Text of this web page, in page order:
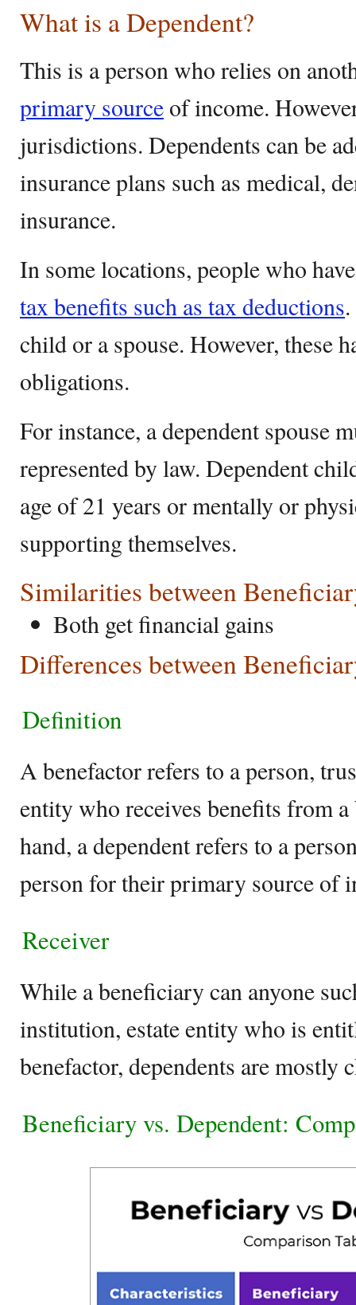
What is a Dependent?
This is a person who relies on
primary source of income.
jurisdictions. Dependents can be
insurance plans such as medical,
insurance.
In some locations, people who
tax benefits such as tax deductions
child or a spouse. However, these
obligations.
For instance, a dependent spouse
represented by law. Dependent
age of 21 years or mentally or
supporting themselves.
Similarities between
Both get financial gains
Differences between
Definition
A benefactor refers to a person,
entity who receives benefits from
hand, a dependent refers to a
person for their primary source of
Receiver
While a beneficiary can anyone
institution, estate entity who is
benefactor, dependents are mostly
Beneficiary vs. Dependent: